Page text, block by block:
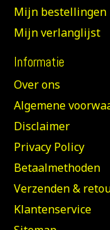
Mijn bestellingen
Mijn verlanglijst
Informatie
Over ons
Algemene
Disclaimer
Privacy Policy
Betaalmethoden
Verzenden &
Klantenservice